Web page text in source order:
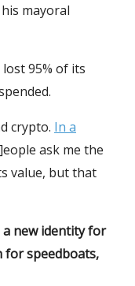
mayoral
95% of its
crypto. In a
ask me the
value, but that
a new identity for
for speedboats,